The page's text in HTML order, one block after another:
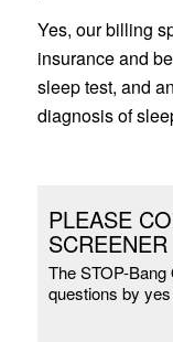
Yes, our billing
insurance and
sleep test, and
diagnosis of
PLEASE
SCREENER
The STOP-
questions by